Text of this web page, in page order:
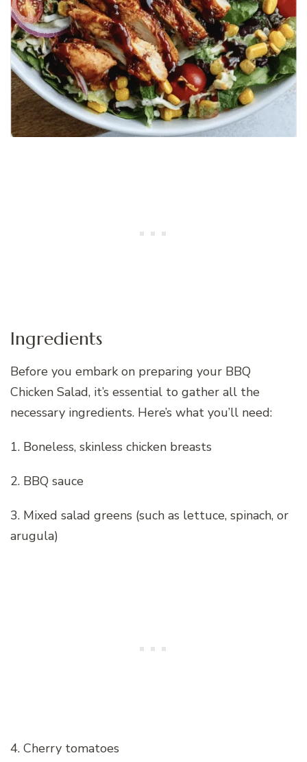
Ingredients
Before you embark on preparing your BBQ
Chicken Salad, it’s essential to gather all the
necessary ingredients. Here’s what you’ll need:
1. Boneless, skinless chicken breasts
2. BBQ sauce
3. Mixed salad greens (such as lettuce, spinach, or
arugula)
4. Cherry tomatoes